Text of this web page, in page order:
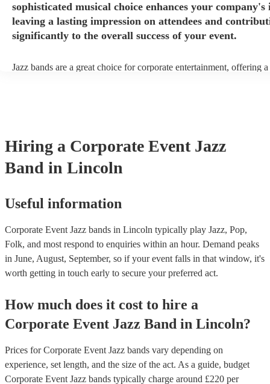
sophisticated musical choice enhances your company's
leaving a lasting impression on attendees and
significantly to the overall success of your event.
Jazz bands are a great choice for corporate entertainment, offering
conversations. Moreover, jazz musicians are seasoned
high-quality performance that reflects positively on your corporate
incorporating a jazz band, your corporate event not only elevates its
but also conveys a message of attention to detail and commitment
lasting impression on attendees and contributing significantly to the
success of your event.
Hiring a Corporate Event Jazz
Band in Lincoln
Useful information
Corporate Event Jazz bands in Lincoln typically play Jazz, Pop,
Folk, and most respond to enquiries within an hour. Demand peaks
in June, August, September, so if your event falls in that window, it's
worth getting in touch early to secure your preferred act.
How much does it cost to hire a
Corporate Event Jazz Band in Lincoln?
Prices forCorporate Event Jazz bands vary depending on
experience, set length, and the size of the act. As a guide, budget
Corporate Event Jazz bands typically charge around £220 per